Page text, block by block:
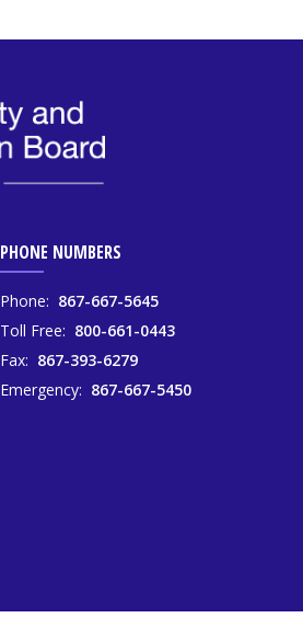
PHONE NUMBERS
Phone: 867-667-5645
Toll Free: 800-661-0443
Fax: 867-393-6279
Emergency: 867-667-5450